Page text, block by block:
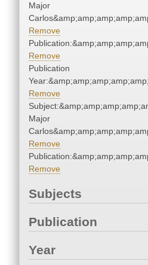
Major
Remove
Remove
Publication
Remove
Major
Remove
Remove
Subjects
Publication
Year